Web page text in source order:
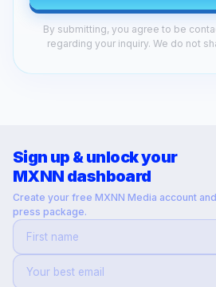
By submitting, you agree to be
regarding your inquiry. We do not
Sign up & unlock your
MXNN dashboard
Create your free MXNN Media account
press package.